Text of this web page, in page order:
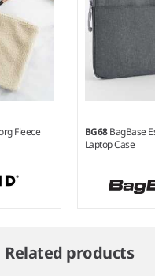
Fleece
BG68BagBase
Laptop Case
Related products